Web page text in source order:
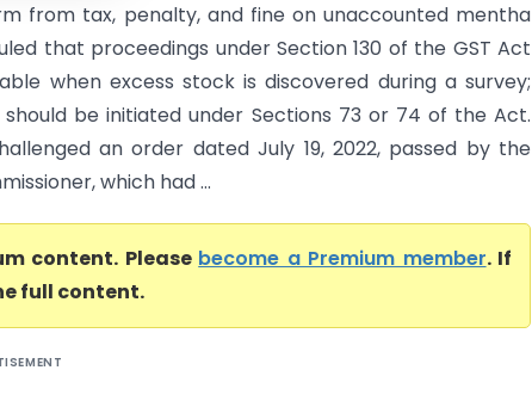
from tax, penalty, and fine on unaccounted mentha
that proceedings under Section 130 of the GST Act
when excess stock is discovered during a survey;
be initiated under Sections 73 or 74 of the Act.
an order dated July 19, 2022, passed by the
which had ...
content. Please become a Premium member. If
full content.